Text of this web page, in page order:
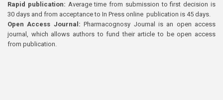
Rapid publication: Average time from submission to first decision is
30 days and from acceptance to In Press online publication is 45 days.
Open Access Journal:Pharmacognosy Journal is an open access
journal, which allows authors to fund their article to be open access
from publication.